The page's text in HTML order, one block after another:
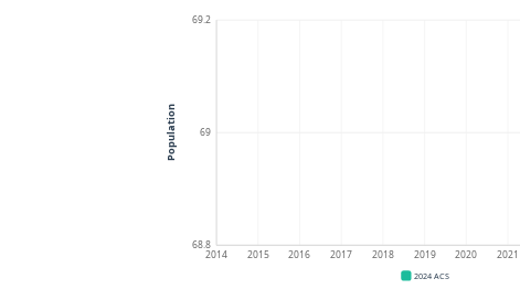
68.8
69
69.2
2014 2015 2016 2017 2018 2019 2020 2021
Population
2024 ACS